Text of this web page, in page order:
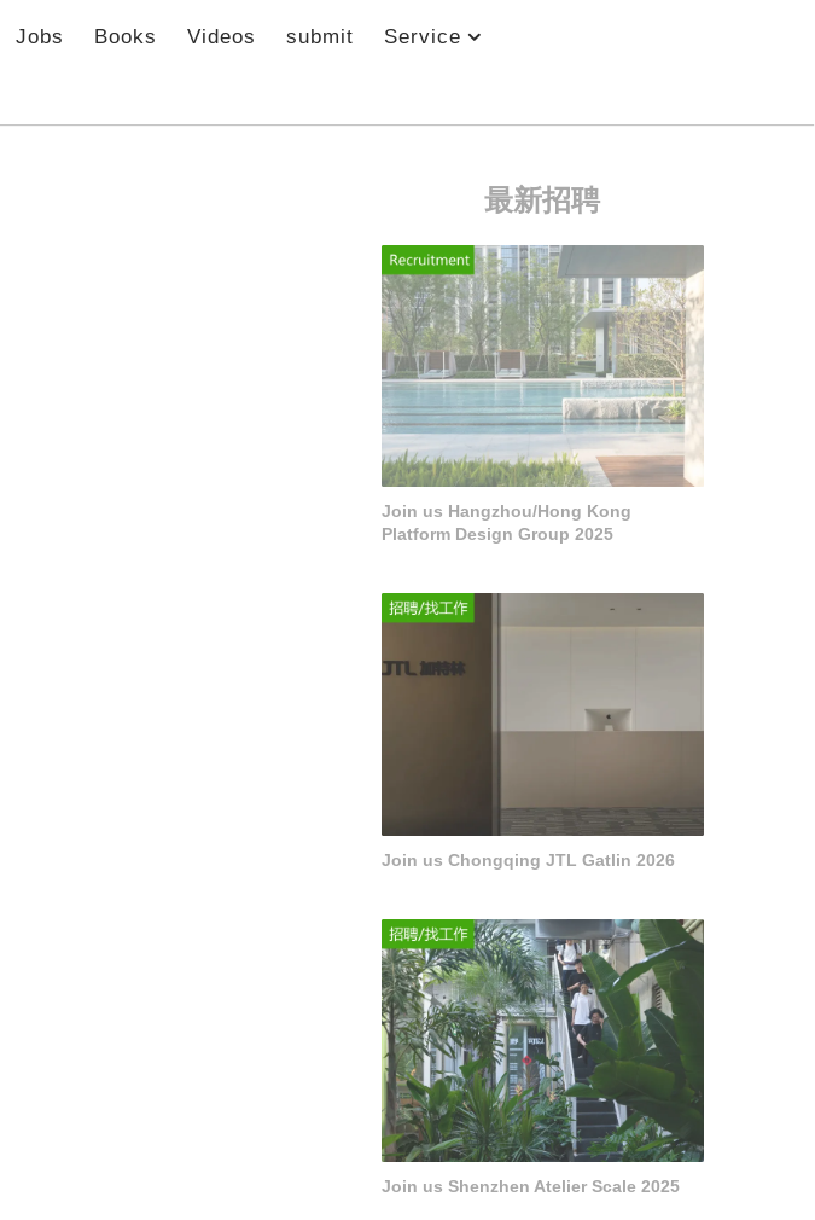
Jobs Books Videos submit Service
最新招聘
Join us Hangzhou/Hong Kong
Platform Design Group 2025
Join us Chongqing JTL Gatlin 2026
Join us Shenzhen Atelier Scale 2025